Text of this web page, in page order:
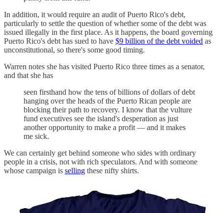
In addition, it would require an audit of Puerto Rico's debt,
particularly to settle the question of whether some of the debt was
issued illegally in the first place. As it happens, the board governing
Puerto Rico's debt has sued to have $9 billion of the debt voided as
unconstitutional, so there's some good timing.
Warren notes she has visited Puerto Rico three times as a senator,
and that she has
seen firsthand how the tens of billions of dollars of debt
hanging over the heads of the Puerto Rican people are
blocking their path to recovery. I know that the vulture
fund executives see the island's desperation as just
another opportunity to make a profit — and it makes
me sick.
We can certainly get behind someone who sides with ordinary
people in a crisis, not with rich speculators. And with someone
whose campaign is selling these nifty shirts.